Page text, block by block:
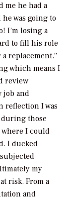
me he had a
was going to
I’m losing a
to fill his role
replacement.”
which means I
review
job and
reflection I was
those
where I could
I ducked
my
risk. From a
and